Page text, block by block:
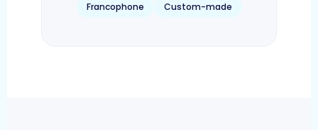
Francophone
Custom-made